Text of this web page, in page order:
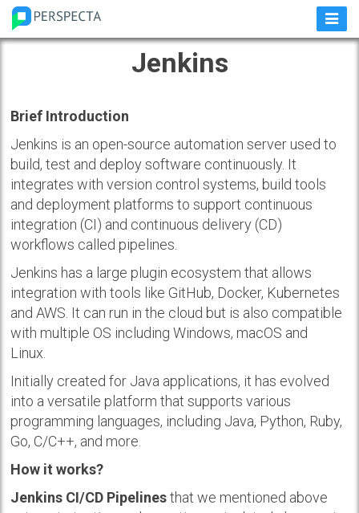
Jenkins
Brief Introduction
Jenkins is an open-source automation server used to
build, test and deploy software continuously. It
integrates with version control systems, build tools
and deployment platforms to support continuous
integration (CI) and continuous delivery (CD)
workflows called pipelines.
Jenkins has a large plugin ecosystem that allows
integration with tools like GitHub, Docker, Kubernetes
and AWS. It can run in the cloud but is also compatible
with multiple OS including Windows, macOS and
Linux.
Initially created for Java applications, it has evolved
into a versatile platform that supports various
programming languages, including Java, Python, Ruby,
Go, C/C++, and more.
How it works?
Jenkins CI/CD Pipelinesthat we mentioned above